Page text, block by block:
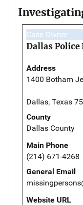
Case Owner
Dallas
Address
1400 Botham
Dallas, Texas
County
Dallas County
Main Phone
(214) 671-4268
General Email
Website URL